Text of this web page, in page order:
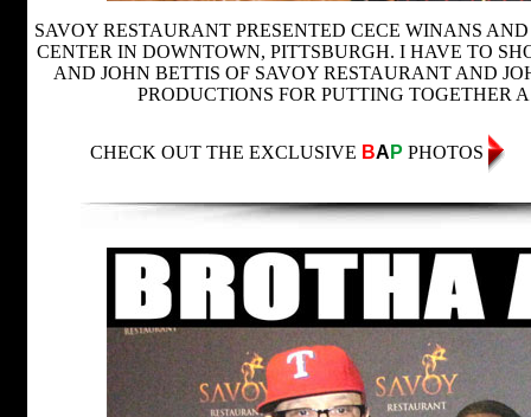
SAVOY RESTAURANT PRESENTED CECE WINANS
CENTER IN DOWNTOWN, PITTSBURGH. I HAVE TO
AND JOHN BETTIS OF SAVOY RESTAURANT AND
PRODUCTIONS FOR PUTTING TOGETHER
CHECK OUT THE EXCLUSIVE BA P PHOTOS